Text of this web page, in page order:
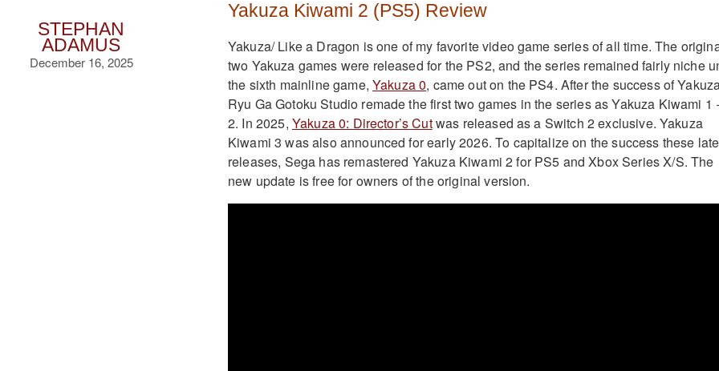
STEPHAN
ADAMUS
December 16, 2025
Yakuza Kiwami 2 (PS5) Review
Yakuza/ Like a Dragon is one of my favorite video game series of all time. The
two Yakuza games were released for the PS2, and the series remained fairly niche
the sixth mainline game, Yakuza 0, came out on the PS4. After the success of
Ryu Ga Gotoku Studio remade the first two games in the series as Yakuza Kiwami 1
2. In 2025, Yakuza 0: Director’s Cutwas released as a Switch 2 exclusive. Yakuza
Kiwami 3 was also announced for early 2026. To capitalize on the success these
releases, Sega has remastered Yakuza Kiwami 2 for PS5 and Xbox Series X/S. The
new update is free for owners of the original version.